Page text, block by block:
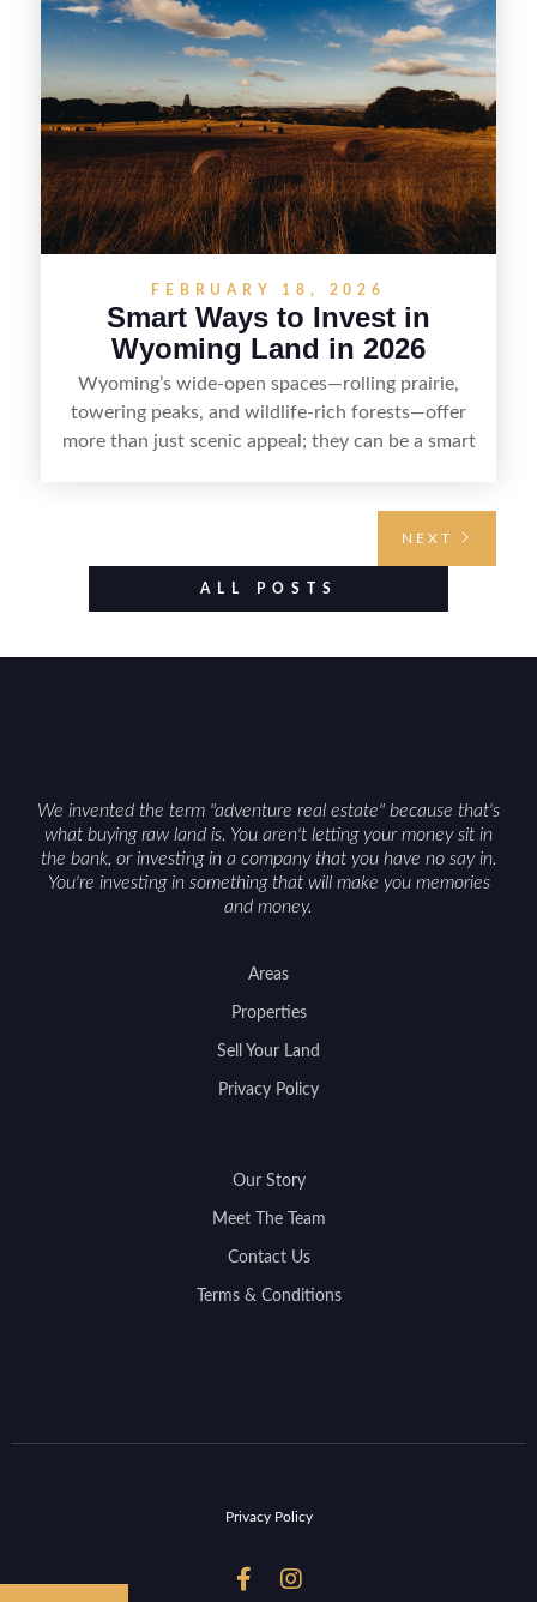
down the key steps to buying right, adding value,
and reselling strategically—so you can flip land
with fewer surprises and better returns.
FEBRUARY 18, 2026
Smart Ways to Invest in
Wyoming Land in 2026
Wyoming’s wide-open spaces—rolling prairie,
towering peaks, and wildlife-rich forests—offer
more than just scenic appeal; they can be a smart
value drivers, investing in Wyoming land is about
balancing lifestyle appeal with due diligence.
NEXT
ALL POSTS
We invented the term "adventure real estate" because that's
what buying raw land is. You aren't letting your money sit in
the bank, or investing in a company that you have no say in.
You're investing in something that will make you memories
and money.
Areas
Properties
Sell Your Land
Privacy Policy
Our Story
Meet The Team
Contact Us
Terms & Conditions
Privacy Policy
 